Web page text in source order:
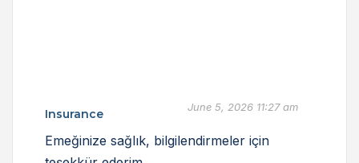
Insurance June 5, 2026 11:27 am
Emeğinize sağlık, bilgilendirmeler için